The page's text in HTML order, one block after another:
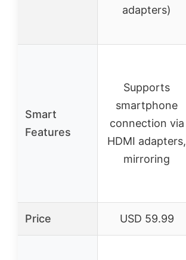
adapters)
Smart
Features
Supports
smartphone
connection via
HDMI adapters,
mirroring
Price USD 59.99